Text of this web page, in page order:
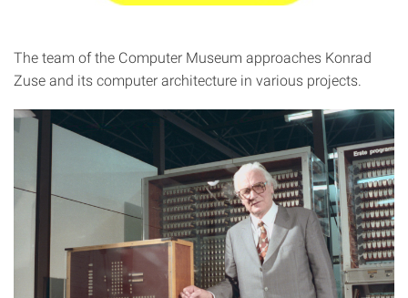
The team of the Computer Museum approaches Konrad
Zuse and its computer architecture in various projects.